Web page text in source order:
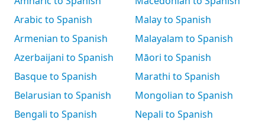
Arabic to Spanish
Armenian to Spanish
Azerbaijani to Spanish
Basque to Spanish
Belarusian to Spanish
Bengali to Spanish
Malay to Spanish
Malayalam to Spanish
Māori to Spanish
Marathi to Spanish
Mongolian to Spanish
Nepali to Spanish